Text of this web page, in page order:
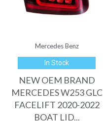
Mercedes Benz
In Stock
NEW OEM BRAND
MERCEDES W253 GLC
FACELIFT 2020-2022
BOAT LID...